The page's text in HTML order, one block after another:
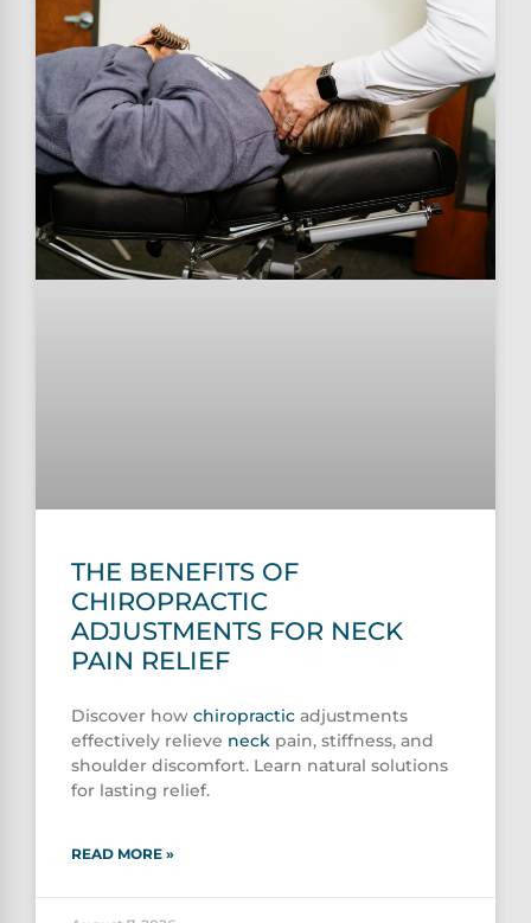
THE BENEFITS OF
CHIROPRACTIC
ADJUSTMENTS FOR NECK
PAIN RELIEF
Discover how chiropractic adjustments
effectively relieve neck pain, stiffness, and
shoulder discomfort. Learn natural solutions
for lasting relief.
READ MORE »